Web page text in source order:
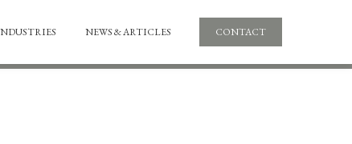
NEWS & ARTICLES CONTACT